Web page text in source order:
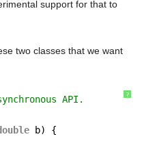
support for that to
two classes that we want
?
API.
b) {